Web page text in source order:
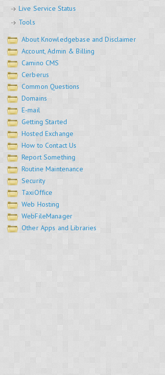
Live Service Status
Tools
About Knowledgebase and Disclaimer
Account, Admin & Billing
Camino CMS
Cerberus
Common Questions
Domains
E-mail
Getting Started
Hosted Exchange
How to Contact Us
Report Something
Routine Maintenance
Security
TaxiOffice
Web Hosting
WebFileManager
Other Apps and Libraries